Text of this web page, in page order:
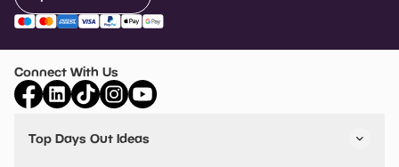
Connect With Us
Top Days Out Ideas